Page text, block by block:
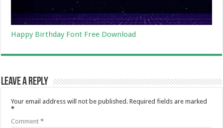
Happy Birthday Font Free Download
Leave a Reply
Your email address will not be published. Required fields are marked
*
Comment*